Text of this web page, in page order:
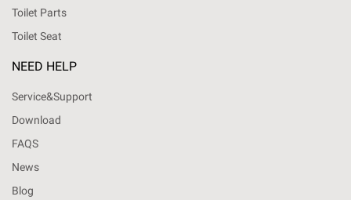
Toilet Parts
Toilet Seat
NEED HELP
Service&Support
Download
FAQS
News
Blog